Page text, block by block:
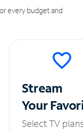
every budget and
Stream
Your
Select TV